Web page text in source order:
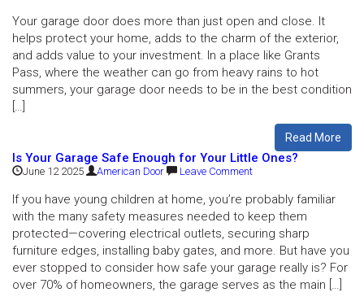
Your garage door does more than just open and close. It
helps protect your home, adds to the charm of the exterior,
and adds value to your investment. In a place like Grants
Pass, where the weather can go from heavy rains to hot
summers, your garage door needs to be in the best condition
[…]
Read More
Is Your Garage Safe Enough for Your Little Ones?
June 12 2025 American Door Leave Comment
If you have young children at home, you’re probably familiar
with the many safety measures needed to keep them
protected—covering electrical outlets, securing sharp
furniture edges, installing baby gates, and more. But have you
ever stopped to consider how safe your garage really is? For
over 70% of homeowners, the garage serves as the main […]